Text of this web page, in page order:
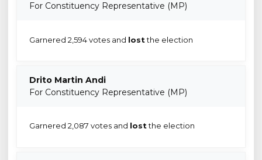
For Constituency Representative (MP)
Garnered 2,594 votes and lostthe election
Drito Martin Andi
For Constituency Representative (MP)
Garnered 2,087 votes and lostthe election